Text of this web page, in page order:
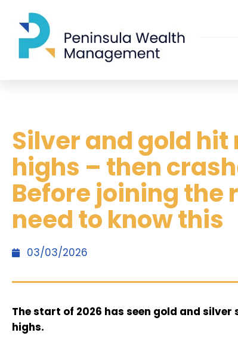
Silver and gold hit
highs – then
Before joining the
need to know this
03/03/2026
The start of 2026 has seen gold and silver
highs.